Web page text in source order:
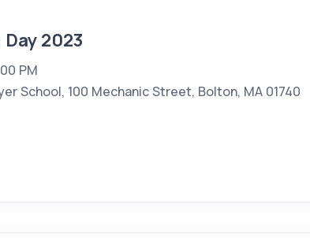
2023
PM
School, 100 Mechanic Street, Bolton, MA 01740